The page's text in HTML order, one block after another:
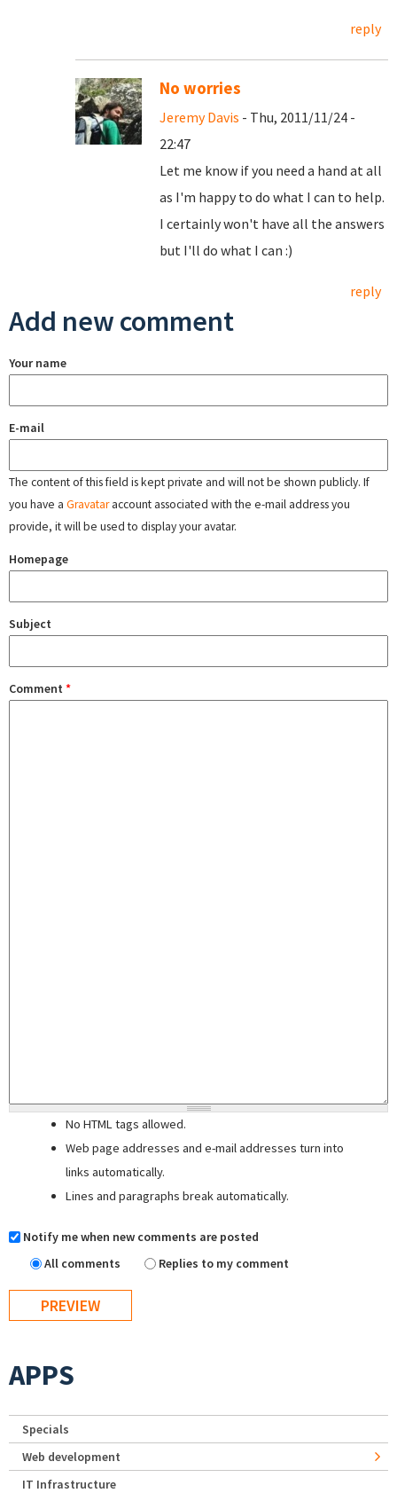
reply
No worries
Jeremy Davis - Thu, 2011/11/24 -
22:47
Let me know if you need a hand at all
as I'm happy to do what I can to help.
I certainly won't have all the answers
but I'll do what I can :)
reply
Add new comment
Your name
E-mail
The content of this field is kept private and will not be shown publicly. If
you have a Gravataraccount associated with the e-mail address you
provide, it will be used to display your avatar.
Homepage
Subject
Comment *
No HTML tags allowed.
Web page addresses and e-mail addresses turn into
links automatically.
Lines and paragraphs break automatically.
Notify me when new comments are posted
All comments
Replies to my comment
APPS
Specials
Web development
IT Infrastructure